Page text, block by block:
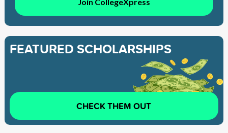
FEATURED SCHOLARSHIPS
CHECK THEM OUT